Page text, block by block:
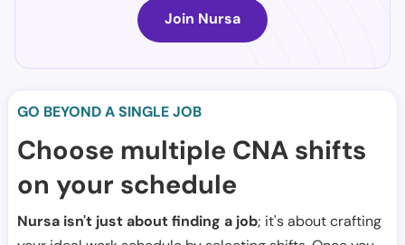
Join Nursa
GO BEYOND A SINGLE JOB
Choose multiple CNA shifts
on your schedule
Nursa isn't just about finding a job; it's about crafting